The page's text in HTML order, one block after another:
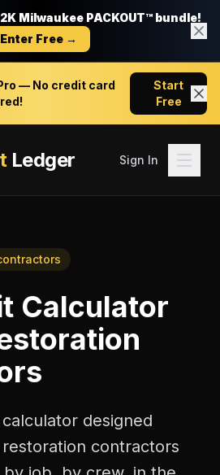
Milwaukee PACKOUT™ bundle!
Enter Free →
— No credit card
Start
Free
Ledger Sign In
Calculator
designed
contractors